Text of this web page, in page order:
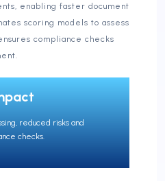
enabling faster document
scoring models to assess
compliance checks
reduced risks and
checks.